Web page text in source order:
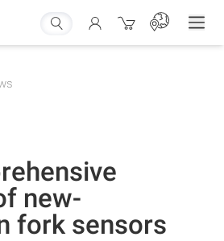
new-
fork sensors